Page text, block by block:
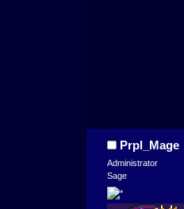
Prpl_Mage
Administrator
Sage